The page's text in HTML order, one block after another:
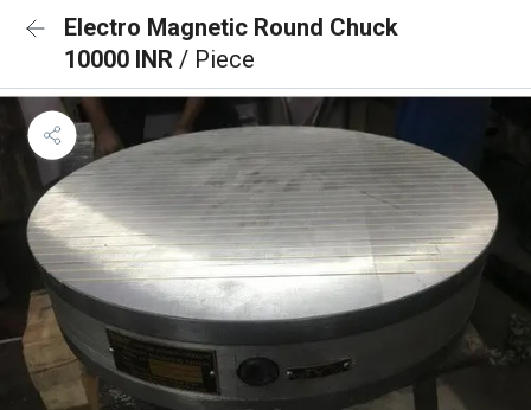
Electro Magnetic Round Chuck
10000 INR / Piece